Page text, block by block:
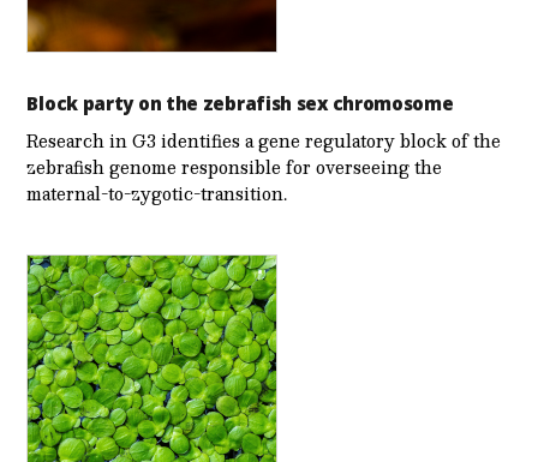
Block party on the zebrafish sex chromosome
Research in G3 identifies a gene regulatory block of the
zebrafish genome responsible for overseeing the
maternal-to-zygotic-transition.